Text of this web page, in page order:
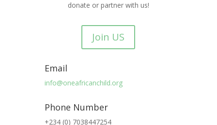
donate or partner with us!
Join US
Email
info@oneafricanchild.org
Phone Number
+234 (0) 7038447254